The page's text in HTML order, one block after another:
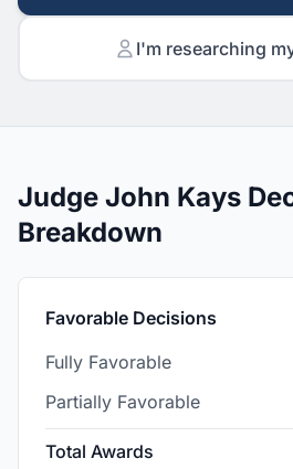
I'm researching
Judge John Kays
Breakdown
Favorable Decisions
Fully Favorable
Partially Favorable
Total Awards